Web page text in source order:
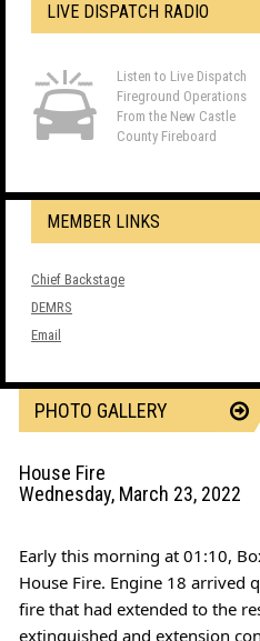
LIVE DISPATCH RADIO
Listen to Live Dispatch
Fireground Operations
From the New Castle
County Fireboard
MEMBER LINKS
Chief Backstage
DEMRS
Email
PHOTO GALLERY
House Fire
Wednesday, March 23, 2022
Early this morning at 01:10,
House Fire. Engine 18 arrived
fire that had extended to the
extinguished and extension